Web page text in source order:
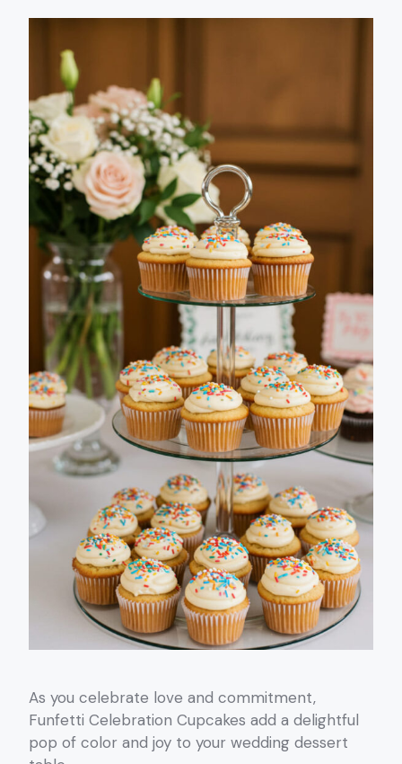
As you celebrate love and commitment,
Funfetti Celebration Cupcakes add a delightful
pop of color and joy to your wedding dessert